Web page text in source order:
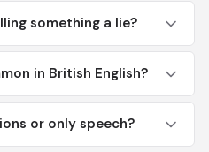
something a lie?
in British English?
or only speech?